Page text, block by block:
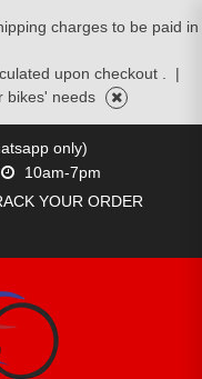
charges to be paid in
upon checkout .
|
bikes' needs
only)
10am-7pm
YOUR ORDER